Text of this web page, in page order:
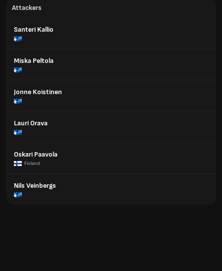
Attackers
Santeri Kallio
Miska Peltola
Jonne Koistinen
Lauri Orava
Oskari Paavola
Finland
Nils Veinbergs